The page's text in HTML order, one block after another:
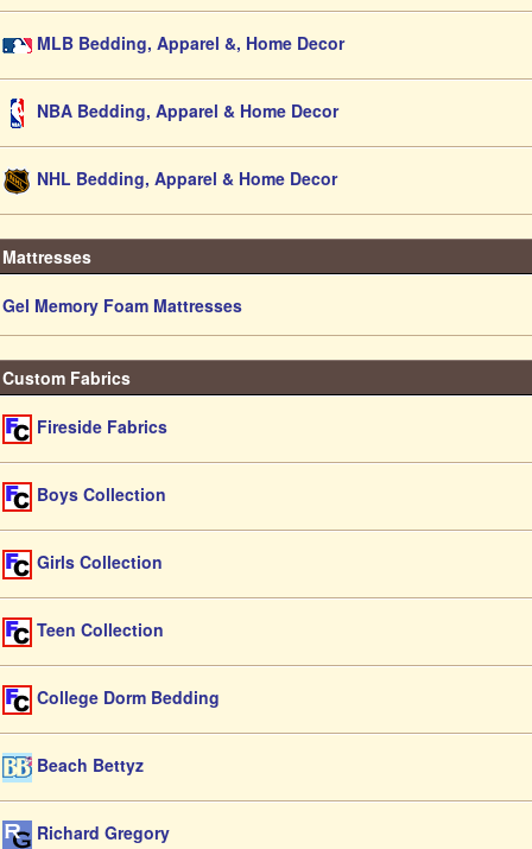
MLB Bedding, Apparel &, Home Decor
NBA Bedding, Apparel & Home Decor
NHL Bedding, Apparel & Home Decor
Mattresses
Gel Memory Foam Mattresses
Custom Fabrics
Fireside Fabrics
Boys Collection
Girls Collection
Teen Collection
College Dorm Bedding
Beach Bettyz
Richard Gregory